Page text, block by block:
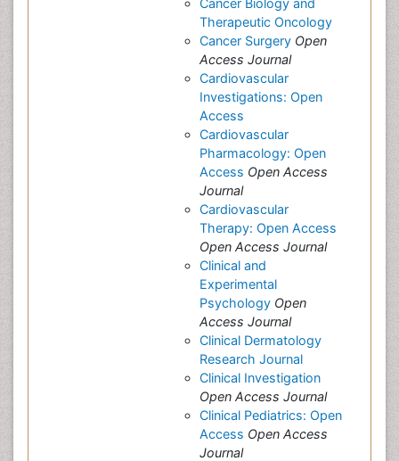
Cancer Biology and
Therapeutic Oncology
Cancer Surgery Open
Access Journal
Cardiovascular
Investigations: Open
Access
Cardiovascular
Pharmacology: Open
Access Open Access
Journal
Cardiovascular
Therapy: Open Access
Open Access Journal
Clinical and
Experimental
Psychology Open
Access Journal
Clinical Dermatology
Research Journal
Clinical Investigation
Open Access Journal
Clinical Pediatrics: Open
Access Open Access
Journal